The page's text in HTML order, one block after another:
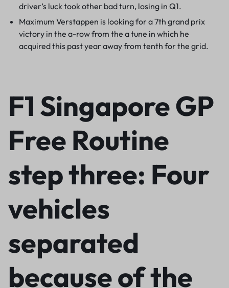
driver’s luck took other bad turn, losing in Q1.
Maximum Verstappen is looking for a 7th grand prix
victory in the a-row from the a tune in which he
acquired this past year away from tenth for the grid.
F1 Singapore GP
Free Routine
step three: Four
vehicles
separated
because of the